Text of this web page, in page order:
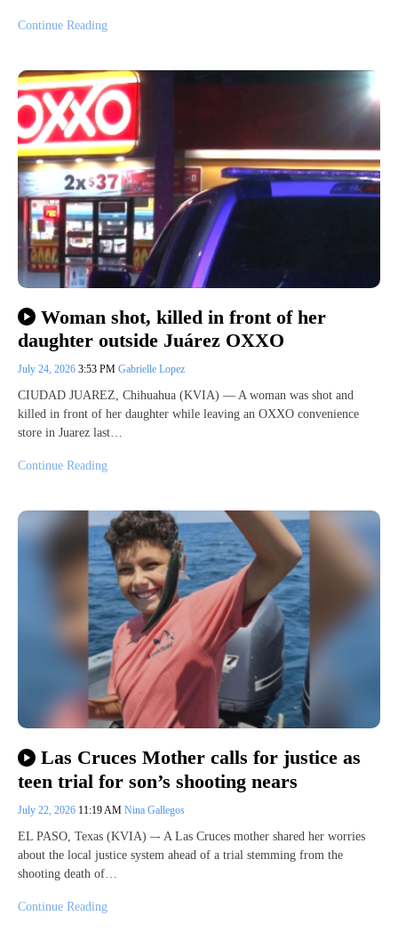
Continue Reading
Woman shot, killed in front of her
daughter outside Juárez OXXO
July 24, 2026 3:53 PM Gabrielle Lopez
CIUDAD JUAREZ, Chihuahua (KVIA) — A woman was shot and
killed in front of her daughter while leaving an OXXO convenience
store in Juarez last…
Continue Reading
Las Cruces Mother calls for justice as
teen trial for son’s shooting nears
July 22, 2026 11:19 AM Nina Gallegos
EL PASO, Texas (KVIA) –- A Las Cruces mother shared her worries
about the local justice system ahead of a trial stemming from the
shooting death of…
Continue Reading